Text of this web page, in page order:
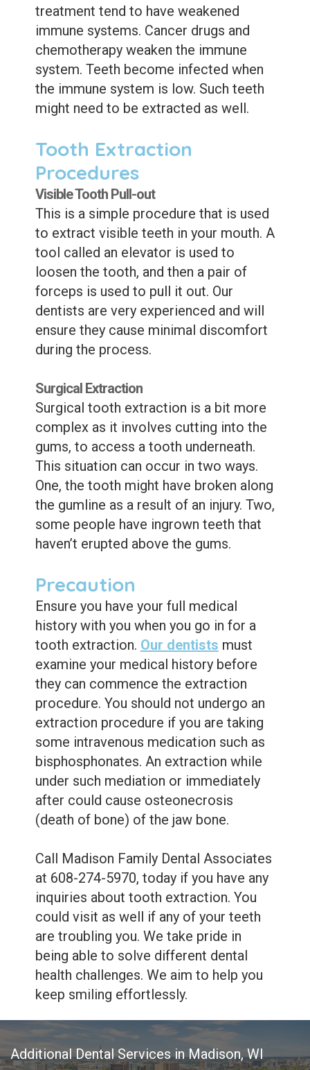
treatment tend to have weakened
immune systems. Cancer drugs and
chemotherapy weaken the immune
system. Teeth become infected when
the immune system is low. Such teeth
might need to be extracted as well.
Tooth Extraction
Procedures
Visible Tooth Pull-out
This is a simple procedure that is used
to extract visible teeth in your mouth. A
tool called an elevator is used to
loosen the tooth, and then a pair of
forceps is used to pull it out. Our
dentists are very experienced and will
ensure they cause minimal discomfort
during the process.
Surgical Extraction
Surgical tooth extraction is a bit more
complex as it involves cutting into the
gums, to access a tooth underneath.
This situation can occur in two ways.
One, the tooth might have broken along
the gumline as a result of an injury. Two,
some people have ingrown teeth that
haven’t erupted above the gums.
Precaution
Ensure you have your full medical
history with you when you go in for a
tooth extraction. Our dentists must
examine your medical history before
they can commence the extraction
procedure. You should not undergo an
extraction procedure if you are taking
some intravenous medication such as
bisphosphonates. An extraction while
under such mediation or immediately
after could cause osteonecrosis
(death of bone) of the jaw bone.
Call Madison Family Dental Associates
at 608-274-5970, today if you have any
inquiries about tooth extraction. You
could visit as well if any of your teeth
are troubling you. We take pride in
being able to solve different dental
health challenges. We aim to help you
keep smiling effortlessly.
Additional Dental Services in Madison, WI